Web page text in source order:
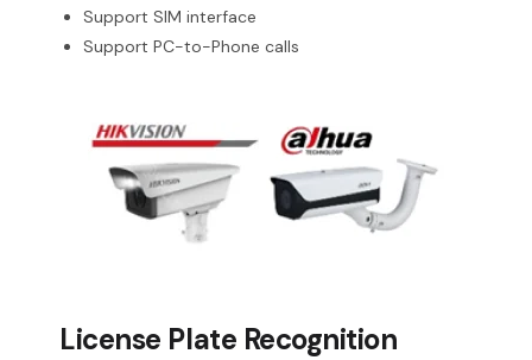
Support SIM interface
Support PC-to-Phone calls
License Plate Recognition